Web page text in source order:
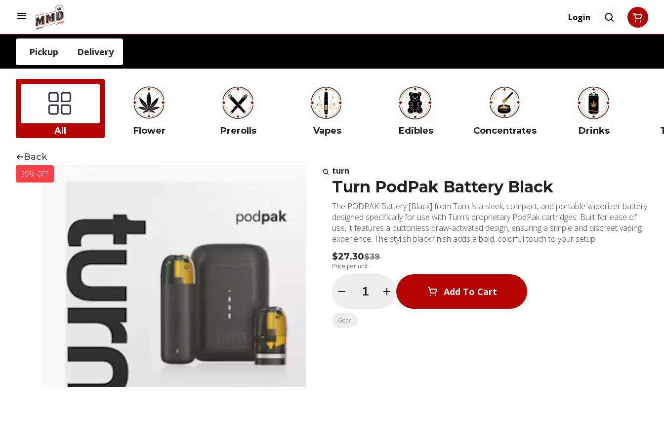
Login
Pickup Delivery
All Flower Prerolls Vapes Edibles Concentrates Drinks
Back
30% OFF turn
Turn PodPak Battery Black
The PODPAK Battery [Black] from Turn is a sleek, compact, and portable vaporizer battery
designed specifically for use with Turn’s proprietary PodPak cartridges. Built for ease of
use, it features a buttonless draw-activated design, ensuring a simple and discreet vaping
experience. The stylish black finish adds a bold, colorful touch to your setup.
$27.30$39
Price per unit
Quantity Selector Add To Cart
Gear